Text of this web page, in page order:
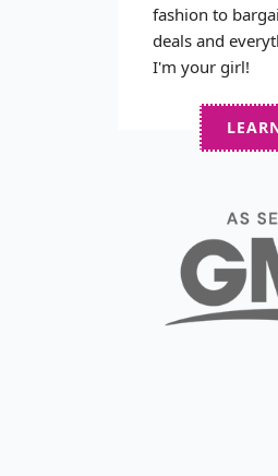
fashion to
deals and
I'm your girl!